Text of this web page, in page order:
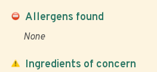
Allergens found
None
Ingredients of concern